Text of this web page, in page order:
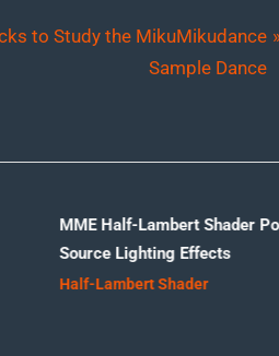
to Study the MikuMikudance
Sample Dance
MME Half-Lambert Shader Point-
Source Lighting Effects
Half-Lambert Shader